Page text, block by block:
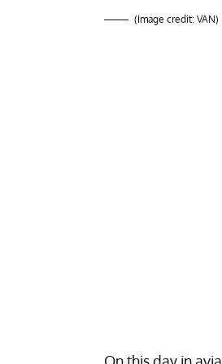
(Image credit: VAN)
On this day in